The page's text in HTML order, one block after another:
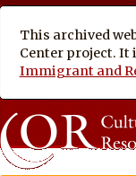
This archived
Center project. It
Immigrant and